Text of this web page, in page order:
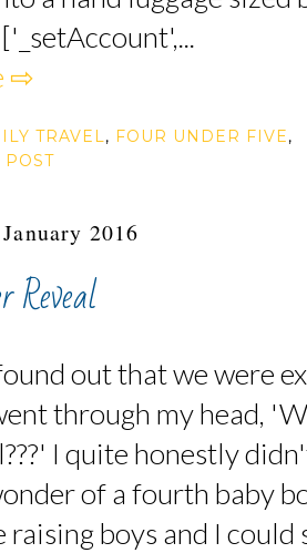
⇨
TRAVEL, FOUR UNDER FIVE,
POST
2016
Reveal
out that we were
through my head,
I quite honestly
of a fourth baby
raising boys and I